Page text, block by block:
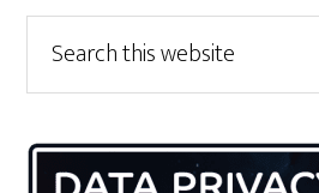
Primary
Sidebar
this
website